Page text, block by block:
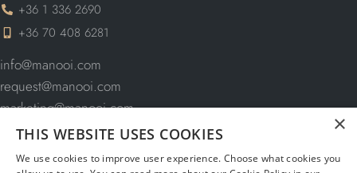
+36 1 336 2690
+36 70 408 6281
info@manooi.com
request@manooi.com
marketing@manooi.com
×
THIS WEBSITE USES COOKIES
We use cookies to improve user experience. Choose what cookies you